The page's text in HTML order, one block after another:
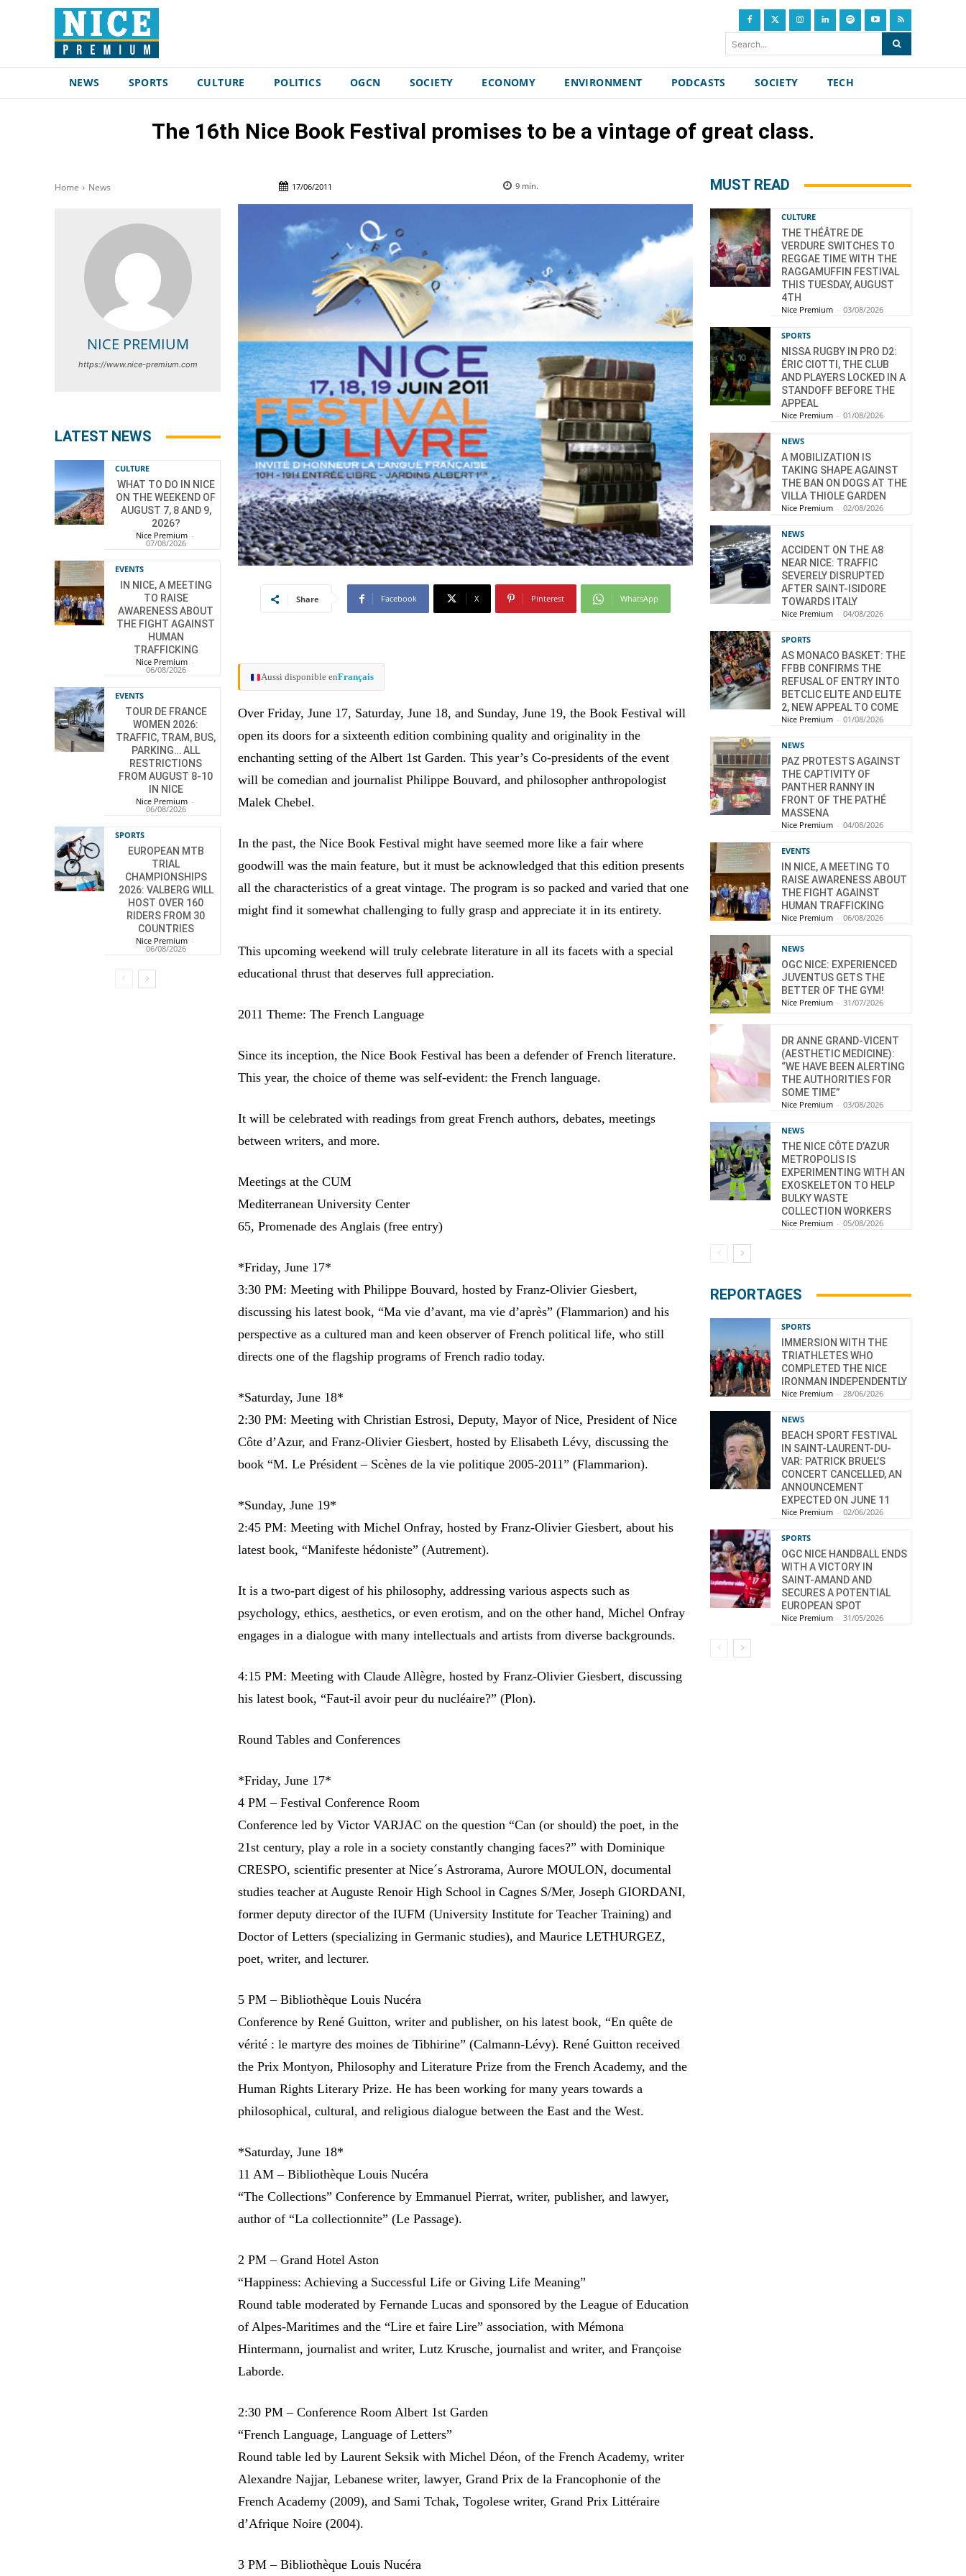
Search...
NEWS SPORTS CULTURE POLITICS OGCN SOCIETY ECONOMY ENVIRONMENT PODCASTS SOCIETY TECH
The 16th Nice Book Festival promises to be a vintage of great class.
Home News 17/06/2011 9min.
NICE PREMIUM
https://www.nice-premium.com
LATEST NEWS
CULTURE
WHAT TO DO IN NICE
ON THE WEEKEND OF
AUGUST 7, 8 AND 9,
2026?
Nice Premium -
07/08/2026
EVENTS
IN NICE, A MEETING
TO RAISE
AWARENESS ABOUT
THE FIGHT AGAINST
HUMAN
TRAFFICKING
Nice Premium -
06/08/2026
EVENTS
TOUR DE FRANCE
WOMEN 2026:
TRAFFIC, TRAM, BUS,
PARKING… ALL
RESTRICTIONS
FROM AUGUST 8-10
IN NICE
Nice Premium -
06/08/2026
SPORTS
EUROPEAN MTB
TRIAL
CHAMPIONSHIPS
2026: VALBERG WILL
HOST OVER 160
RIDERS FROM 30
COUNTRIES
Nice Premium -
06/08/2026
Share Facebook X Pinterest WhatsApp
Aussi disponible enFrançais
Over Friday, June 17, Saturday, June 18, and Sunday, June 19, the Book Festival will
open its doors for a sixteenth edition combining quality and originality in the
enchanting setting of the Albert 1st Garden. This year’s Co-presidents of the event
will be comedian and journalist Philippe Bouvard, and philosopher anthropologist
Malek Chebel.
In the past, the Nice Book Festival might have seemed more like a fair where
goodwill was the main feature, but it must be acknowledged that this edition presents
all the characteristics of a great vintage. The program is so packed and varied that one
might find it somewhat challenging to fully grasp and appreciate it in its entirety.
This upcoming weekend will truly celebrate literature in all its facets with a special
educational thrust that deserves full appreciation.
2011 Theme: The French Language
Since its inception, the Nice Book Festival has been a defender of French literature.
This year, the choice of theme was self-evident: the French language.
It will be celebrated with readings from great French authors, debates, meetings
between writers, and more.
Meetings at the CUM
Mediterranean University Center
65, Promenade des Anglais (free entry)
*Friday, June 17*
3:30 PM: Meeting with Philippe Bouvard, hosted by Franz-Olivier Giesbert,
discussing his latest book, “Ma vie d’avant, ma vie d’après” (Flammarion) and his
perspective as a cultured man and keen observer of French political life, who still
directs one of the flagship programs of French radio today.
*Saturday, June 18*
2:30 PM: Meeting with Christian Estrosi, Deputy, Mayor of Nice, President of Nice
Côte d’Azur, and Franz-Olivier Giesbert, hosted by Elisabeth Lévy, discussing the
book “M. Le Président – Scènes de la vie politique 2005-2011” (Flammarion).
*Sunday, June 19*
2:45 PM: Meeting with Michel Onfray, hosted by Franz-Olivier Giesbert, about his
latest book, “Manifeste hédoniste” (Autrement).
It is a two-part digest of his philosophy, addressing various aspects such as
psychology, ethics, aesthetics, or even erotism, and on the other hand, Michel Onfray
engages in a dialogue with many intellectuals and artists from diverse backgrounds.
4:15 PM: Meeting with Claude Allègre, hosted by Franz-Olivier Giesbert, discussing
his latest book, “Faut-il avoir peur du nucléaire?” (Plon).
Round Tables and Conferences
*Friday, June 17*
4 PM – Festival Conference Room
Conference led by Victor VARJAC on the question “Can (or should) the poet, in the
21st century, play a role in a society constantly changing faces?” with Dominique
CRESPO, scientific presenter at Nice´s Astrorama, Aurore MOULON, documental
studies teacher at Auguste Renoir High School in Cagnes S/Mer, Joseph GIORDANI,
former deputy director of the IUFM (University Institute for Teacher Training) and
Doctor of Letters (specializing in Germanic studies), and Maurice LETHURGEZ,
poet, writer, and lecturer.
5 PM – Bibliothèque Louis Nucéra
Conference by René Guitton, writer and publisher, on his latest book, “En quête de
vérité : le martyre des moines de Tibhirine” (Calmann-Lévy). René Guitton received
the Prix Montyon, Philosophy and Literature Prize from the French Academy, and the
Human Rights Literary Prize. He has been working for many years towards a
philosophical, cultural, and religious dialogue between the East and the West.
*Saturday, June 18*
11 AM – Bibliothèque Louis Nucéra
“The Collections” Conference by Emmanuel Pierrat, writer, publisher, and lawyer,
author of “La collectionnite” (Le Passage).
2 PM – Grand Hotel Aston
“Happiness: Achieving a Successful Life or Giving Life Meaning”
Round table moderated by Fernande Lucas and sponsored by the League of Education
of Alpes-Maritimes and the “Lire et faire Lire” association, with Mémona
Hintermann, journalist and writer, Lutz Krusche, journalist and writer, and Françoise
Laborde.
2:30 PM – Conference Room Albert 1st Garden
“French Language, Language of Letters”
Round table led by Laurent Seksik with Michel Déon, of the French Academy, writer
Alexandre Najjar, Lebanese writer, lawyer, Grand Prix de la Francophonie of the
French Academy (2009), and Sami Tchak, Togolese writer, Grand Prix Littéraire
d’Afrique Noire (2004).
3 PM – Bibliothèque Louis Nucéra
MUST READ
CULTURE
THE THÉÂTRE DE
VERDURE SWITCHES TO
REGGAE TIME WITH THE
RAGGAMUFFIN FESTIVAL
THIS TUESDAY, AUGUST
4TH
Nice Premium - 03/08/2026
SPORTS
NISSA RUGBY IN PRO D2:
ÉRIC CIOTTI, THE CLUB
AND PLAYERS LOCKED IN A
STANDOFF BEFORE THE
APPEAL
Nice Premium - 01/08/2026
NEWS
A MOBILIZATION IS
TAKING SHAPE AGAINST
THE BAN ON DOGS AT THE
VILLA THIOLE GARDEN
Nice Premium - 02/08/2026
NEWS
ACCIDENT ON THE A8
NEAR NICE: TRAFFIC
SEVERELY DISRUPTED
AFTER SAINT-ISIDORE
TOWARDS ITALY
Nice Premium - 04/08/2026
SPORTS
AS MONACO BASKET: THE
FFBB CONFIRMS THE
REFUSAL OF ENTRY INTO
BETCLIC ELITE AND ELITE
2, NEW APPEAL TO COME
Nice Premium - 01/08/2026
NEWS
PAZ PROTESTS AGAINST
THE CAPTIVITY OF
PANTHER RANNY IN
FRONT OF THE PATHÉ
MASSENA
Nice Premium - 04/08/2026
EVENTS
IN NICE, A MEETING TO
RAISE AWARENESS ABOUT
THE FIGHT AGAINST
HUMAN TRAFFICKING
Nice Premium - 06/08/2026
NEWS
OGC NICE: EXPERIENCED
JUVENTUS GETS THE
BETTER OF THE GYM!
Nice Premium - 31/07/2026
DR ANNE GRAND-VICENT
(AESTHETIC MEDICINE):
“WE HAVE BEEN ALERTING
THE AUTHORITIES FOR
SOME TIME”
Nice Premium - 03/08/2026
NEWS
THE NICE CÔTE D’AZUR
METROPOLIS IS
EXPERIMENTING WITH AN
EXOSKELETON TO HELP
BULKY WASTE
COLLECTION WORKERS
Nice Premium - 05/08/2026
REPORTAGES
SPORTS
IMMERSION WITH THE
TRIATHLETES WHO
COMPLETED THE NICE
IRONMAN INDEPENDENTLY
Nice Premium - 28/06/2026
NEWS
BEACH SPORT FESTIVAL
IN SAINT-LAURENT-DU-
VAR: PATRICK BRUEL’S
CONCERT CANCELLED, AN
ANNOUNCEMENT
EXPECTED ON JUNE 11
Nice Premium - 02/06/2026
SPORTS
OGC NICE HANDBALL ENDS
WITH A VICTORY IN
SAINT-AMAND AND
SECURES A POTENTIAL
EUROPEAN SPOT
Nice Premium - 31/05/2026